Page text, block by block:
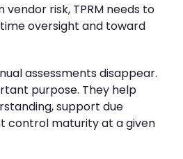
risk, TPRM needs to
oversight and toward
assessments disappear.
purpose. They help
support due
control maturity at a given